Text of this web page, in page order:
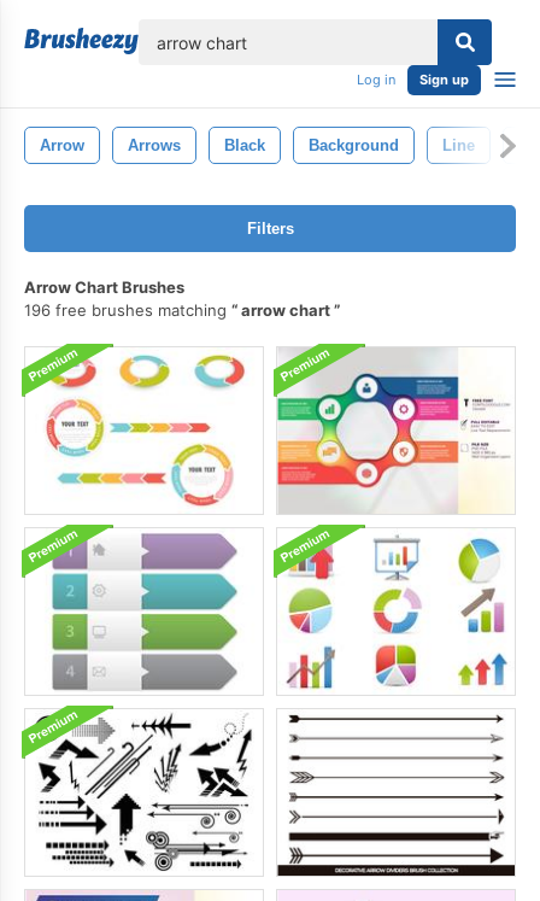
Log in Sign up
Arrow Arrows Black Background Line
Filters
Arrow Chart Brushes
196 free brushes matching
arrow chart